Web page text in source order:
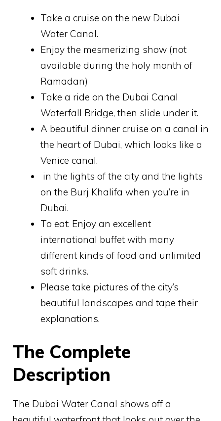
Take a cruise on the new Dubai
Water Canal.
Enjoy the mesmerizing show (not
available during the holy month of
Ramadan)
Take a ride on the Dubai Canal
Waterfall Bridge, then slide under it.
A beautiful dinner cruise on a canal in
the heart of Dubai, which looks like a
Venice canal.
in the lights of the city and the lights
on the Burj Khalifa when you’re in
Dubai.
To eat: Enjoy an excellent
international buffet with many
different kinds of food and unlimited
soft drinks.
Please take pictures of the city’s
beautiful landscapes and tape their
explanations.
The Complete
Description
The Dubai Water Canal shows off a